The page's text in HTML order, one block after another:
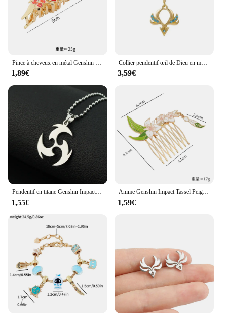
Pince à cheveux en métal Genshin Impact, motif œil de Dieu, pince crabe, accessoires pour cheveux sauvages, cadeaux pour femmes, maison, extérieur, mode, jeu d'anime
1,89€
Collier pendentif œil de Dieu en métal Genshin Impact, sept éléments, nouveau
3,59€
Pendentif en titane Genshin Impact, colliers de la présidence, 152 Pyro Hydro, Anemo Electro Dengro, Cyro Geo Hutao Boo, bijoux pour plus tard Gérérano
1,55€
Anime Genshin Impact Tassel Peigne à cheveux élégant, ventilateur et cuir chevelu d'érable, marijuana ing, épingles à cheveux, accessoires pour cheveux, coiffure de style chinois, jeu
1,59€